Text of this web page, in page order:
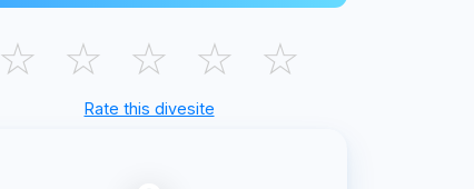
☆ ☆ ☆ ☆ ☆
Rate this divesite